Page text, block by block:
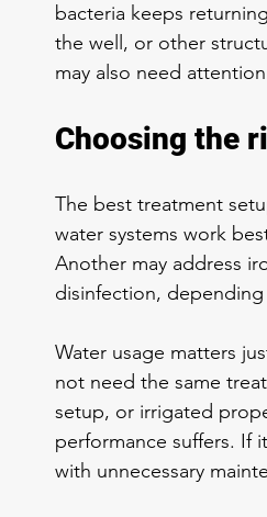
bacteria keeps
the well, or other
may also need
Choosing the
The best treatment
water systems work
Another may address
disinfection,
Water usage matters
not need the same
setup, or irrigated
performance suffers. If
with unnecessary